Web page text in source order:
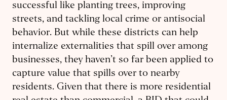
successful like planting trees, improving
streets, and tackling local crime or antisocial
behavior. But while these districts can help
internalize externalities that spill over among
businesses, they haven’t so far been applied to
capture value that spills over to nearby
residents. Given that there is more residential